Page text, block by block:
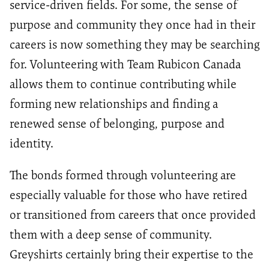
service-driven fields. For some, the sense of
purpose and community they once had in their
careers is now something they may be searching
for. Volunteering with Team Rubicon Canada
allows them to continue contributing while
forming new relationships and finding a
renewed sense of belonging, purpose and
identity.
The bonds formed through volunteering are
especially valuable for those who have retired
or transitioned from careers that once provided
them with a deep sense of community.
Greyshirts certainly bring their expertise to the